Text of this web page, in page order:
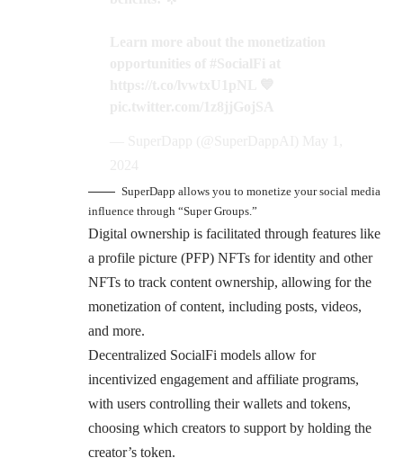
SuperDapp allows you to monetize your social media
influence through “Super Groups.”
Digital ownership is facilitated through features like
a profile picture (PFP) NFTs for identity and other
NFTs to track content ownership, allowing for the
monetization of content, including posts, videos,
and more.
Decentralized SocialFi models allow for
incentivized engagement and affiliate programs,
with users controlling their wallets and tokens,
choosing which creators to support by holding the
creator’s token.